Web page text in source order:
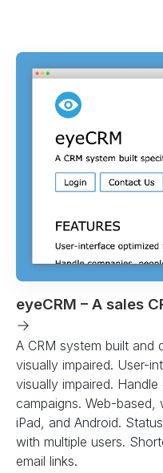
eyeCRM – A sales
→
A CRM system built and
visually impaired. User-
visually impaired.
campaigns. Web-based,
iPad, and Android.
with multiple users.
email links.